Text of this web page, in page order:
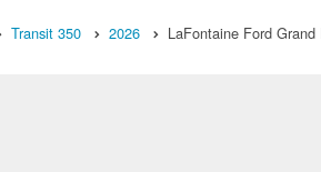
Transit 350 2026 LaFontaine Ford